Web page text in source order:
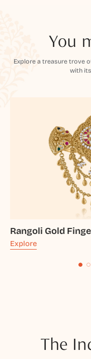
You
Explore a treasure trove
with
Rangoli Gold
Explore
The